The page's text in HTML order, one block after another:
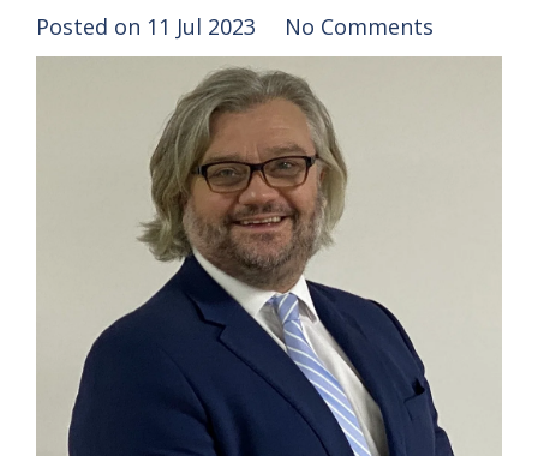
Posted on 11 Jul 2023 No Comments